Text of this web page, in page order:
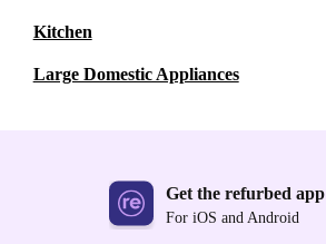
Kitchen
Large Domestic Appliances
Get the refurbed app
For iOS and Android